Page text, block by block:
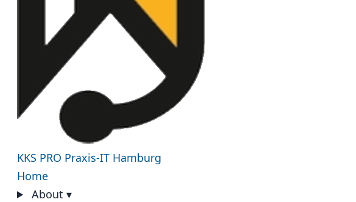
KKS PRO Praxis-IT Hamburg
Home
About▾